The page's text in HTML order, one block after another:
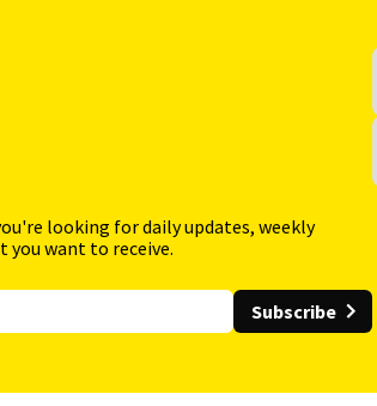
looking for daily updates, weekly
you want to receive.
Subscribe